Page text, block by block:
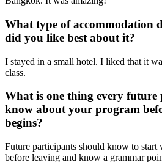
What type of accommodation
did you like best about it?
I stayed in a small hotel. I liked that it
class.
What is one thing every
know about your program
begins?
Future participants should know to start
before leaving and know a grammar